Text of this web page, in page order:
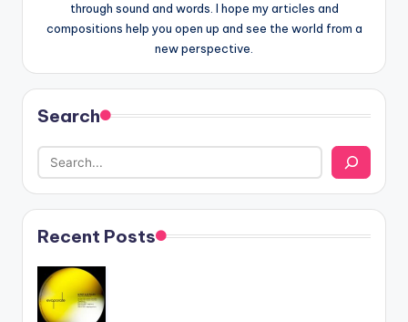
through sound and words. I hope my articles and
compositions help you open up and see the world from a
new perspective.
Search
Recent Posts